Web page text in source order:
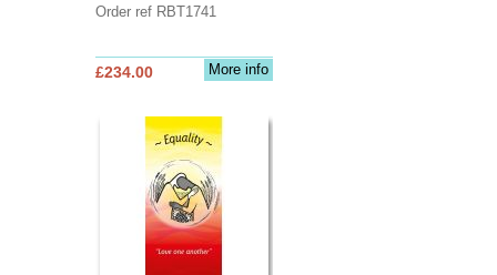
Order ref RBT1741
More info
£234.00